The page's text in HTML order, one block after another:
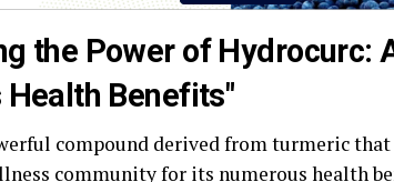
the Power of Hydrocurc:
Health Benefits"
compound derived from turmeric
community for its numerous health